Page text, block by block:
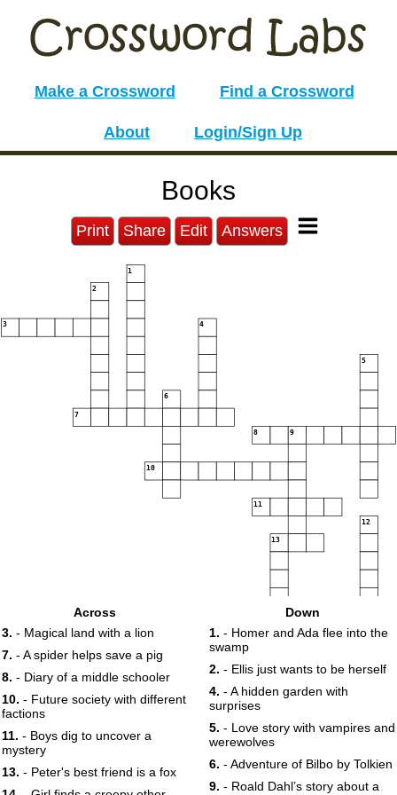
Make a Crossword Find a Crossword
About Login/Sign Up
Books
Print Share Edit Answers
1
2
3 4
5
6
7
8 9
10
11
12
13
Across
3. - Magical land with a lion
7. - A spider helps save a pig
8. - Diary of a middle schooler
10. - Future society with different
factions
11. - Boys dig to uncover a
mystery
13. - Peter's best friend is a fox
Down
1. - Homer and Ada flee into the
swamp
2. - Ellis just wants to be herself
4. - A hidden garden with
surprises
5. - Love story with vampires and
werewolves
6. - Adventure of Bilbo by Tolkien
9. - Roald Dahl’s story about a